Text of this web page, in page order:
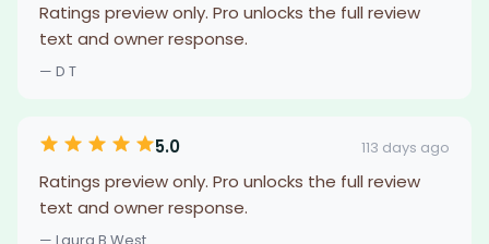
Ratings preview only. Pro unlocks the full review
text and owner response.
— D T
5.0 113 days ago
Ratings preview only. Pro unlocks the full review
text and owner response.